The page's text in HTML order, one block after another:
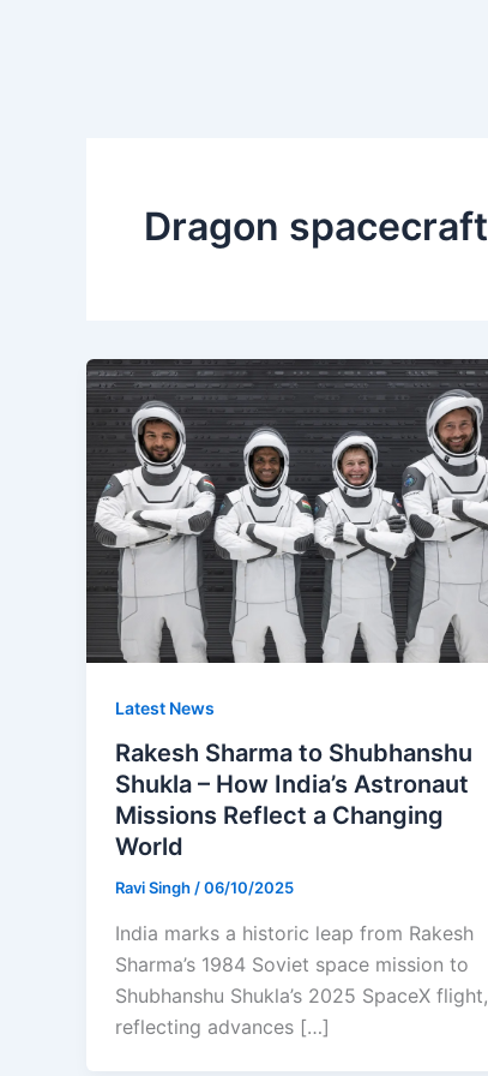
Dragon spacecraft
Latest News
Rakesh Sharma to Shubhanshu
Shukla – How India’s Astronaut
Missions Reflect a Changing
World
Ravi Singh/06/10/2025
India marks a historic leap from Rakesh
Sharma’s 1984 Soviet space mission to
Shubhanshu Shukla’s 2025 SpaceX flight,
reflecting advances […]